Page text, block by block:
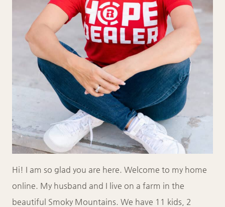
Hi! I am so glad you are here. Welcome to my home
online. My husband and I live on a farm in the
beautiful Smoky Mountains. We have 11 kids, 2